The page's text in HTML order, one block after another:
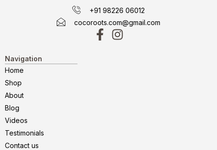
+91 98226 06012
cocoroots.com@gmail.com
Navigation
Home
Shop
About
Blog
Videos
Testimonials
Contact us